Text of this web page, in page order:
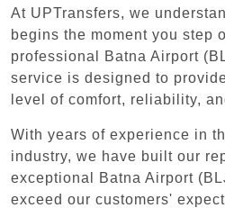
At UPTransfers, we
begins the moment you step
professional Batna Airport
service is designed to
level of comfort, reliability,
With years of experience in
industry, we have built our
exceptional Batna Airport
exceed our customers'